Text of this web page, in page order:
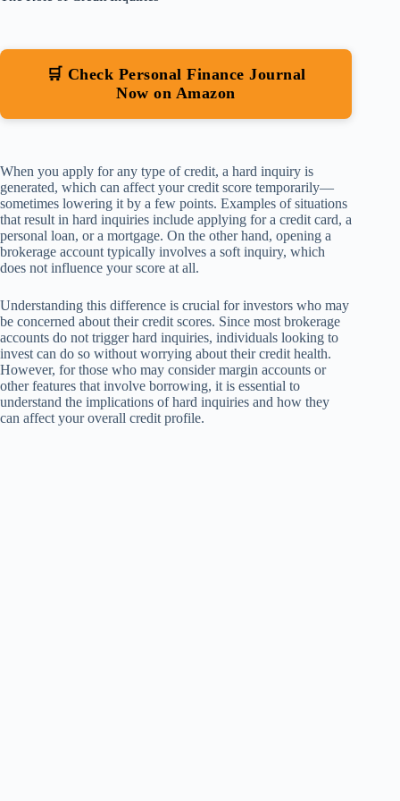
🛒 Check Personal Finance Journal
Now on Amazon
When you apply for any type of credit, a hard inquiry is
generated, which can affect your credit score temporarily—
sometimes lowering it by a few points. Examples of situations
that result in hard inquiries include applying for a credit card, a
personal loan, or a mortgage. On the other hand, opening a
brokerage account typically involves a soft inquiry, which
does not influence your score at all.
Understanding this difference is crucial for investors who may
be concerned about their credit scores. Since most brokerage
accounts do not trigger hard inquiries, individuals looking to
invest can do so without worrying about their credit health.
However, for those who may consider margin accounts or
other features that involve borrowing, it is essential to
understand the implications of hard inquiries and how they
can affect your overall credit profile.